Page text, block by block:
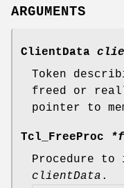
ARGUMENTS
ClientData
Token
freed or
pointer to
Tcl_FreeProc
Procedure
clientData .